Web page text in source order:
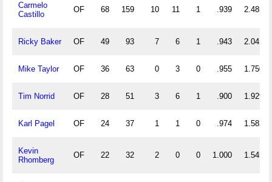
Carmelo
Castillo
OF 68 159 10 11 1 .939 2.485
Ricky Baker OF 49 93 7 6 1 .943 2.041
Mike Taylor OF 36 63 0 3 0 .955 1.750
Tim Norrid OF 28 51 3 6 1 .900 1.929
Karl Pagel OF 24 37 1 1 0 .974 1.583
Kevin
Rhomberg
OF 22 32 2 0 0 1.000 1.545